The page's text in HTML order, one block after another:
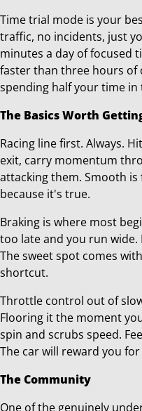
Time trial mode is your
traffic, no incidents, just
minutes a day of focused
faster than three hours of
spending half your time in
The Basics Worth
Racing line first. Always.
exit, carry momentum
attacking them. Smooth
because it's true.
Braking is where most
too late and you run
The sweet spot comes
shortcut.
Throttle control out of
Flooring it the moment
spin and scrubs speed.
The car will reward you for
The Community
One of the genuinely